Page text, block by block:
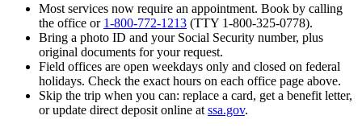
Most services now require an appointment. Book by calling
the office or 1-800-772-1213 (TTY 1-800-325-0778).
Bring a photo ID and your Social Security number, plus
original documents for your request.
Field offices are open weekdays only and closed on federal
holidays. Check the exact hours on each office page above.
Skip the trip when you can: replace a card, get a benefit letter,
or update direct deposit online at ssa.gov.